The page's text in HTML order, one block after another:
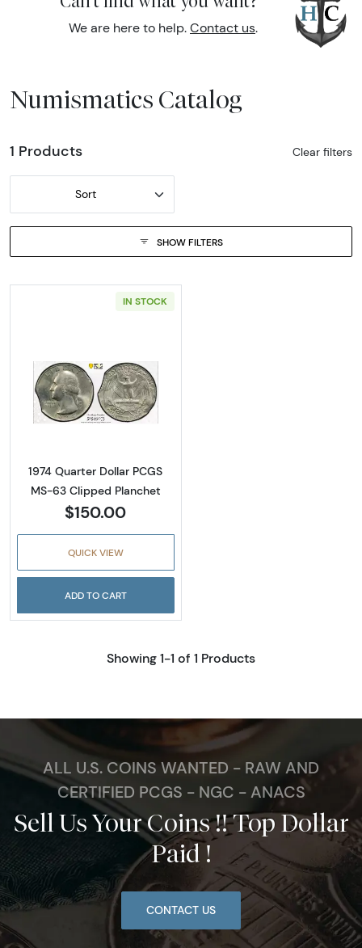
We are here to help. Contact us.
Numismatics Catalog
1 Products Clear filters
Sort
SHOW FILTERS
IN STOCK
Read more about1974 Quarter Dollar PCGS
1974 Quarter Dollar PCGS
MS-63 Clipped Planchet
$150.00
QUICK VIEW
ADD TO CART
Showing 1-1 of 1 Products
ALL U.S. COINS WANTED - RAW AND
CERTIFIED PCGS - NGC - ANACS
Sell Us Your Coins !! Top Dollar
Paid !
CONTACT US